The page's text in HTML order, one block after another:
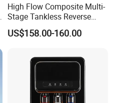
High Flow Composite Multi-
Stage Tankless Reverse
Osmosis Water Filter
US$158.00-160.00